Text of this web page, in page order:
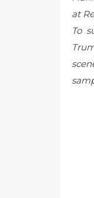
at
To